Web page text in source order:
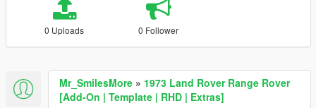
0 Uploads 0 Follower
Mr_SmilesMore » 1973 Land Rover Range Rover
[Add-On | Template | RHD | Extras]